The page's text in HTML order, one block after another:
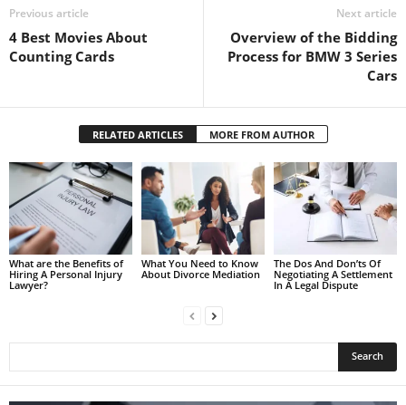
Previous article
4 Best Movies About
Counting Cards
Next article
Overview of the Bidding
Process for BMW 3 Series
Cars
RELATED ARTICLES MORE FROM AUTHOR
What are the Benefits of
Hiring A Personal Injury
Lawyer?
What You Need to Know
About Divorce Mediation
The Dos And Don’ts Of
Negotiating A Settlement
In A Legal Dispute